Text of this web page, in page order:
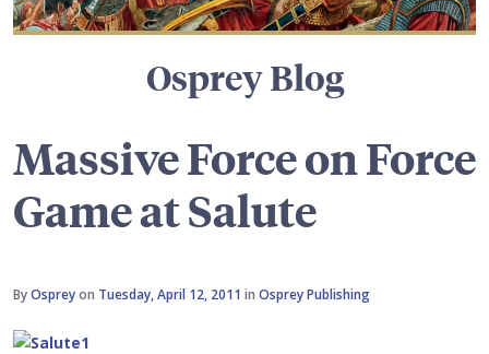
Osprey Blog
Massive Force on Force
Game at Salute
ByOspreyon Tuesday, April 12, 2011 in Osprey Publishing